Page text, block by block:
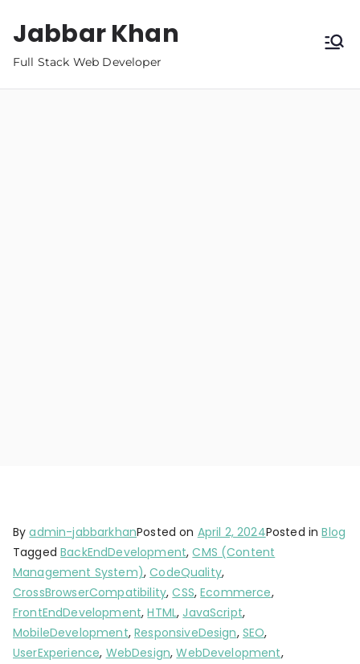
Jabbar Khan
Full Stack Web Developer
Byadmin-jabbarkhanPosted on April 2, 2024Posted inBlog
TaggedBackEndDevelopment,CMS (Content
Management System),CodeQuality,
CrossBrowserCompatibility,CSS,Ecommerce,
FrontEndDevelopment,HTML, JavaScript,
MobileDevelopment,ResponsiveDesign, SEO,
UserExperience, WebDesign,WebDevelopment,